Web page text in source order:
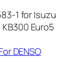
1 for Isuzu
KB300 Euro5
DENSO